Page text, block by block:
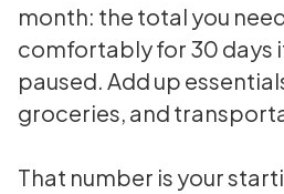
month: the total you
comfortably for 30 days
paused. Add up
groceries, and
That number is your